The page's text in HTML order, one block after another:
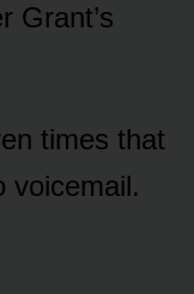
Grant’s
times that
voicemail.